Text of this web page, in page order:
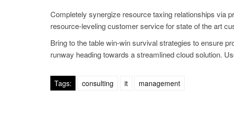
Completely synergize resource taxing relationships via
resource-leveling customer service for state of the art
Bring to the table win-win survival strategies to ensure
runway heading towards a streamlined cloud solution.
Tags: consulting it management